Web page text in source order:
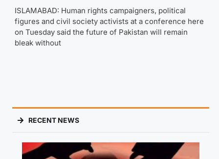
ISLAMABAD: Human rights campaigners, political
figures and civil society activists at a conference here
on Tuesday said the future of Pakistan will remain
bleak without
RECENT NEWS